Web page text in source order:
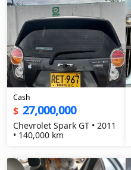
Cash
$ 27,000,000
Chevrolet Spark GT • 2011
• 140,000 km